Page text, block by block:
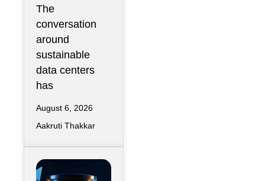
The
conversation
around
sustainable
data centers
has
August 6, 2026
Aakruti Thakkar